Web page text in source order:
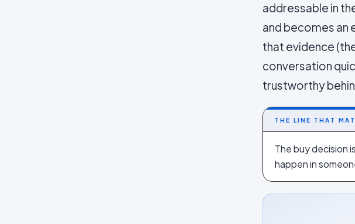
addressable in
and becomes an
that evidence
conversation
trustworthy
THE LINE THAT
The buy decision
happen in